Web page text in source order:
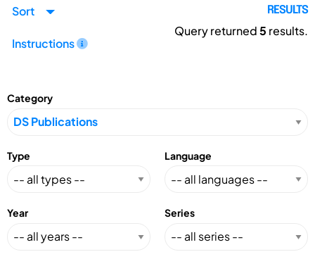
Sort
Instructions
RESULTS
Query returned5 results.
Category
Type Language
Year Series